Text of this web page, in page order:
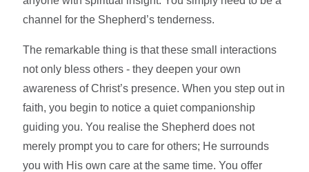
channel for the Shepherd’s tenderness.
The remarkable thing is that these small interactions
not only bless others - they deepen your own
awareness of Christ’s presence. When you step out in
faith, you begin to notice a quiet companionship
guiding you. You realise the Shepherd does not
merely prompt you to care for others; He surrounds
you with His own care at the same time. You offer